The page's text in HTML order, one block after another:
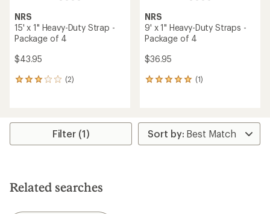
NRS
15' x 1" Heavy-Duty Strap -
Package of 4
$43.95
(2)
2
average
stars
NRS
9' x 1" Heavy-Duty Straps -
Package of 4
$36.95
(1)
1
average
rating
of
Filter (1)
Related searches